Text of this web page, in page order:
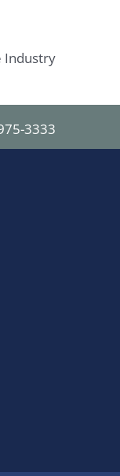
Industry
3333